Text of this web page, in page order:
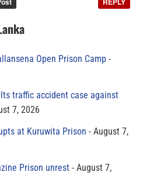
Open Prison Camp
traffic accident case against
7, 2026
at Kuruwita Prison
August 7,
Prison unrest
August 7,